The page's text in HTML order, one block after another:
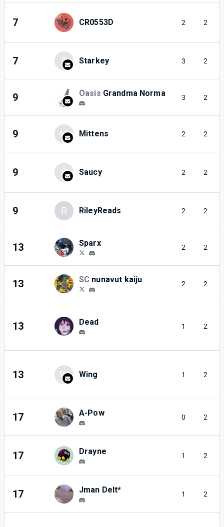
7 CR0553D 2 2
7 S Starkey 3 2
9 Oasis Grandma Norma 3 2
9 M Mittens 2 2
9 S Saucy 2 2
9 R RileyReads 2 2
13 Sparx 2 2
13 SC nunavut kaiju 2 2
13 Dead 1 2
13 W Wing 1 2
17 A-Pow 0 2
17 Drayne 1 2
17 Jman Delt* 1 2